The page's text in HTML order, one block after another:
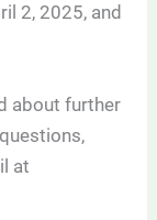
2, 2025, and
about further
at